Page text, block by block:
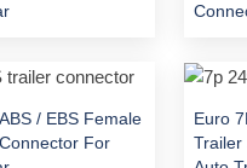
/ EBS Female
For
Euro
Trailer